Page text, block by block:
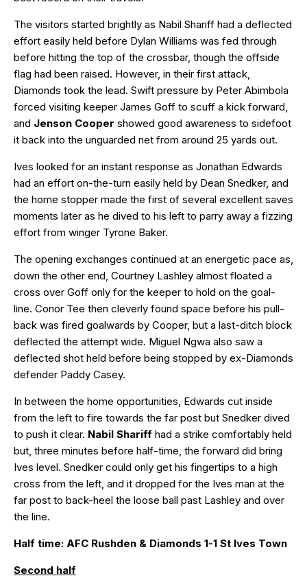
The visitors started brightly as Nabil Shariff had a deflected
effort easily held before Dylan Williams was fed through
before hitting the top of the crossbar, though the offside
flag had been raised. However, in their first attack,
Diamonds took the lead. Swift pressure by Peter Abimbola
forced visiting keeper James Goff to scuff a kick forward,
and Jenson Cooper showed good awareness to sidefoot
it back into the unguarded net from around 25 yards out.
Ives looked for an instant response as Jonathan Edwards
had an effort on-the-turn easily held by Dean Snedker, and
the home stopper made the first of several excellent saves
moments later as he dived to his left to parry away a fizzing
effort from winger Tyrone Baker.
The opening exchanges continued at an energetic pace as,
down the other end, Courtney Lashley almost floated a
cross over Goff only for the keeper to hold on the goal-
line. Conor Tee then cleverly found space before his pull-
back was fired goalwards by Cooper, but a last-ditch block
deflected the attempt wide. Miguel Ngwa also saw a
deflected shot held before being stopped by ex-Diamonds
defender Paddy Casey.
In between the home opportunities, Edwards cut inside
from the left to fire towards the far post but Snedker dived
to push it clear. Nabil Shariff had a strike comfortably held
but, three minutes before half-time, the forward did bring
Ives level. Snedker could only get his fingertips to a high
cross from the left, and it dropped for the Ives man at the
far post to back-heel the loose ball past Lashley and over
the line.
Half time: AFC Rushden & Diamonds 1-1 St Ives Town
Second half